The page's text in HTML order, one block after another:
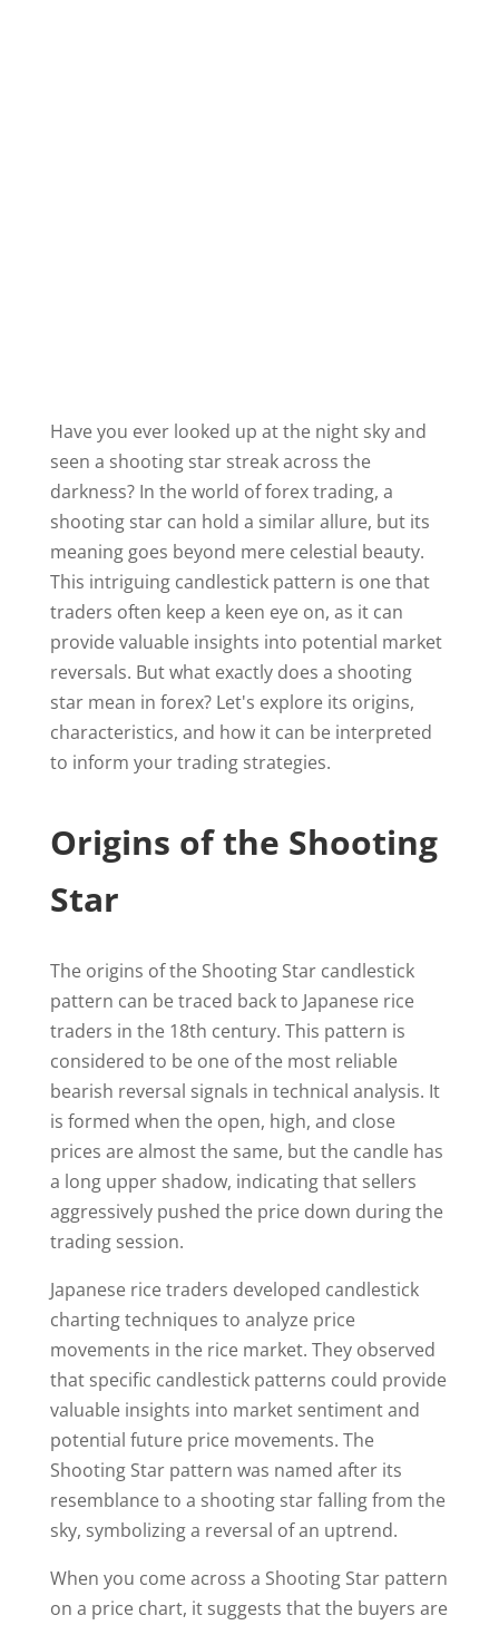
Have you ever looked up at the night sky and
seen a shooting star streak across the
darkness? In the world of forex trading, a
shooting star can hold a similar allure, but its
meaning goes beyond mere celestial beauty.
This intriguing candlestick pattern is one that
traders often keep a keen eye on, as it can
provide valuable insights into potential market
reversals. But what exactly does a shooting
star mean in forex? Let's explore its origins,
characteristics, and how it can be interpreted
to inform your trading strategies.
Origins of the Shooting
Star
The origins of the Shooting Star candlestick
pattern can be traced back to Japanese rice
traders in the 18th century. This pattern is
considered to be one of the most reliable
bearish reversal signals in technical analysis. It
is formed when the open, high, and close
prices are almost the same, but the candle has
a long upper shadow, indicating that sellers
aggressively pushed the price down during the
trading session.
Japanese rice traders developed candlestick
charting techniques to analyze price
movements in the rice market. They observed
that specific candlestick patterns could provide
valuable insights into market sentiment and
potential future price movements. The
Shooting Star pattern was named after its
resemblance to a shooting star falling from the
sky, symbolizing a reversal of an uptrend.
When you come across a Shooting Star pattern
on a price chart, it suggests that the buyers are